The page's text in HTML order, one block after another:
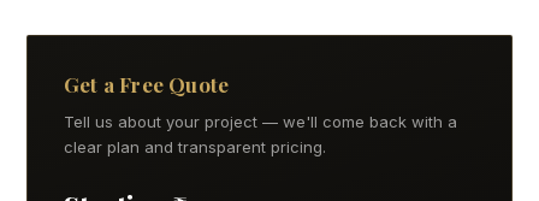
Get a Free Quote
Tell us about your project — we'll come back with a
clear plan and transparent pricing.